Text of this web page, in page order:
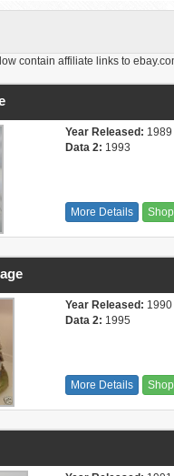
contain affiliate links to
Year Released: 1989
Data 2: 1993
More Details
Year Released: 1990
Data 2: 1995
More Details